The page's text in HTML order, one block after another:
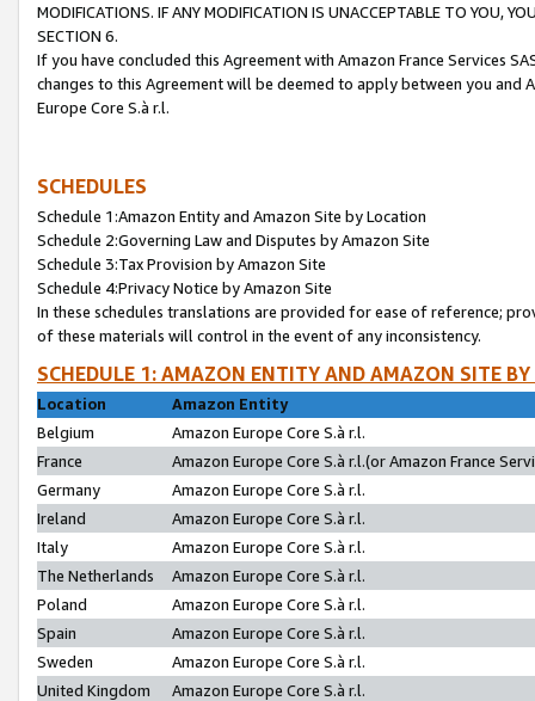
MODIFICATIONS. IF ANY MODIFICATION IS UNACCEPTABLE TO YOU,
SECTION 6.
If you have concluded this Agreement with Amazon France Services
changes to this Agreement will be deemed to apply between you and
Europe Core S.à r.l.
SCHEDULES
Schedule 1:Amazon Entity and Amazon Site by Location
Schedule 2:Governing Law and Disputes by Amazon Site
Schedule 3:Tax Provision by Amazon Site
Schedule 4:Privacy Notice by Amazon Site
In these schedules translations are provided for ease of reference;
of these materials will control in the event of any inconsistency.
SCHEDULE 1: AMAZON ENTITY AND AMAZON SITE
Location
Amazon Entity
Belgium
Amazon Europe Core S.à r.l.
France
Amazon Europe Core S.à r.l.(or Amazon France
Germany
Amazon Europe Core S.à r.l.
Ireland
Amazon Europe Core S.à r.l.
Italy
Amazon Europe Core S.à r.l.
The Netherlands
Amazon Europe Core S.à r.l.
Poland
Amazon Europe Core S.à r.l.
Spain
Amazon Europe Core S.à r.l.
Sweden
Amazon Europe Core S.à r.l.
United Kingdom
Amazon Europe Core S.à r.l.